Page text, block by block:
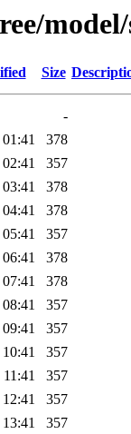
Size
-
378
357
378
378
357
378
378
357
357
357
357
357
357